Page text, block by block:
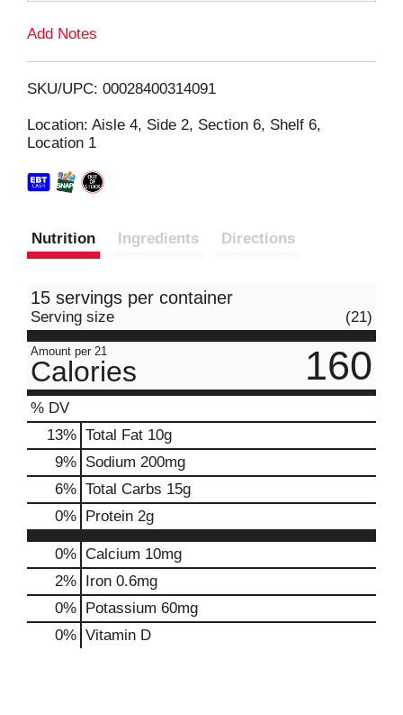
i
Add Notes
SKU/UPC: 00028400314091
Location: Aisle 4, Side 2, Section 6, Shelf 6,
Location 1
Nutrition Ingredients Directions
15 servings per container
Serving size (21)
Amount per 21
Calories 160
% DV
13% Total Fat 10g
9% Sodium 200mg
6% Total Carbs 15g
0% Protein 2g
0% Calcium 10mg
2% Iron 0.6mg
0% Potassium 60mg
0% Vitamin D